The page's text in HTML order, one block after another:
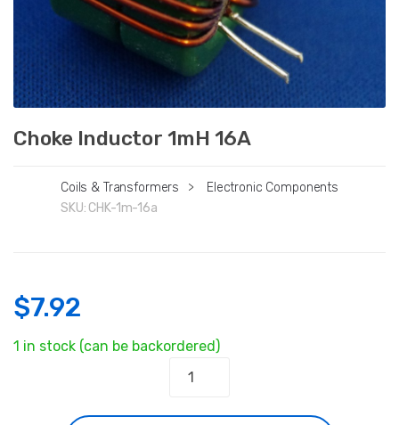
Choke Inductor 1mH 16A
Coils & Transformers >
Electronic Components
SKU: CHK-1m-16a
$7.92
1 in stock (can be backordered)
Choke
1mH